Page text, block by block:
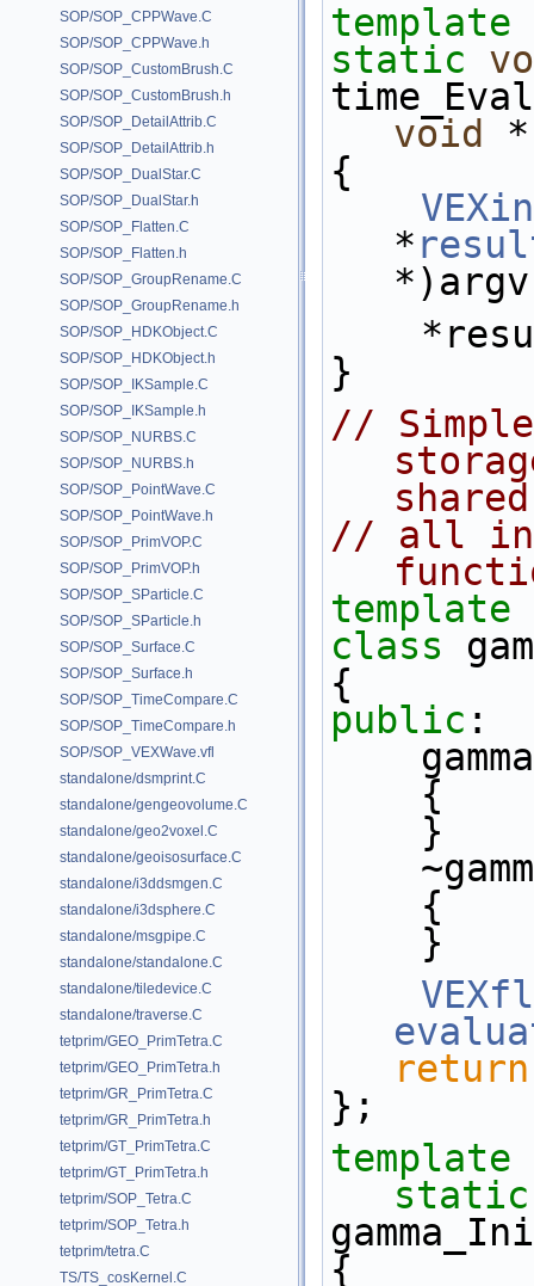
SOP/SOP_CPPWave.C
SOP/SOP_CPPWave.h
SOP/SOP_CustomBrush.C
SOP/SOP_CustomBrush.h
SOP/SOP_DetailAttrib.C
SOP/SOP_DetailAttrib.h
SOP/SOP_DualStar.C
SOP/SOP_DualStar.h
SOP/SOP_Flatten.C
SOP/SOP_Flatten.h
SOP/SOP_GroupRename.C
SOP/SOP_GroupRename.h
SOP/SOP_HDKObject.C
SOP/SOP_HDKObject.h
SOP/SOP_IKSample.C
SOP/SOP_IKSample.h
SOP/SOP_NURBS.C
SOP/SOP_NURBS.h
SOP/SOP_PointWave.C
SOP/SOP_PointWave.h
SOP/SOP_PrimVOP.C
SOP/SOP_PrimVOP.h
SOP/SOP_SParticle.C
SOP/SOP_SParticle.h
SOP/SOP_Surface.C
SOP/SOP_Surface.h
SOP/SOP_TimeCompare.C
SOP/SOP_TimeCompare.h
SOP/SOP_VEXWave.vfl
standalone/dsmprint.C
standalone/gengeovolume.C
standalone/geo2voxel.C
standalone/geoisosurface.C
standalone/i3ddsmgen.C
standalone/i3dsphere.C
standalone/msgpipe.C
standalone/standalone.C
standalone/tiledevice.C
standalone/traverse.C
tetprim/GEO_PrimTetra.C
tetprim/GEO_PrimTetra.h
tetprim/GR_PrimTetra.C
tetprim/GR_PrimTetra.h
tetprim/GT_PrimTetra.C
tetprim/GT_PrimTetra.h
tetprim/SOP_Tetra.C
tetprim/SOP_Tetra.h
tetprim/tetra.C
TS/TS_cosKernel.C
template
static
void
{
*
}
//
// all
template
class
{
public :
    {
    }
    {
    }
return
};
template
static
{